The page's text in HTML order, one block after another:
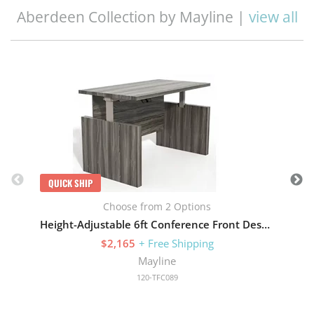
Aberdeen Collection by Mayline | view all
QUICK SHIP
Choose from 2 Options
Height-Adjustable 6ft Conference Front Desk with Base
$2,165 + Free Shipping
Mayline
120-TFC089